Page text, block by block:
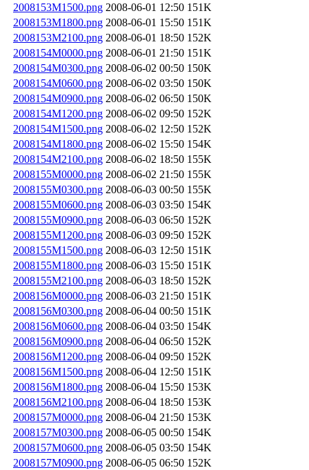
2008153M1500.png 2008-06-01 12:50 151K
2008153M1800.png 2008-06-01 15:50 151K
2008153M2100.png 2008-06-01 18:50 152K
2008154M0000.png 2008-06-01 21:50 151K
2008154M0300.png 2008-06-02 00:50 150K
2008154M0600.png 2008-06-02 03:50 150K
2008154M0900.png 2008-06-02 06:50 150K
2008154M1200.png 2008-06-02 09:50 152K
2008154M1500.png 2008-06-02 12:50 152K
2008154M1800.png 2008-06-02 15:50 154K
2008154M2100.png 2008-06-02 18:50 155K
2008155M0000.png 2008-06-02 21:50 155K
2008155M0300.png 2008-06-03 00:50 155K
2008155M0600.png 2008-06-03 03:50 154K
2008155M0900.png 2008-06-03 06:50 152K
2008155M1200.png 2008-06-03 09:50 152K
2008155M1500.png 2008-06-03 12:50 151K
2008155M1800.png 2008-06-03 15:50 151K
2008155M2100.png 2008-06-03 18:50 152K
2008156M0000.png 2008-06-03 21:50 151K
2008156M0300.png 2008-06-04 00:50 151K
2008156M0600.png 2008-06-04 03:50 154K
2008156M0900.png 2008-06-04 06:50 152K
2008156M1200.png 2008-06-04 09:50 152K
2008156M1500.png 2008-06-04 12:50 151K
2008156M1800.png 2008-06-04 15:50 153K
2008156M2100.png 2008-06-04 18:50 153K
2008157M0000.png 2008-06-04 21:50 153K
2008157M0300.png 2008-06-05 00:50 154K
2008157M0600.png 2008-06-05 03:50 154K
2008157M0900.png 2008-06-05 06:50 152K